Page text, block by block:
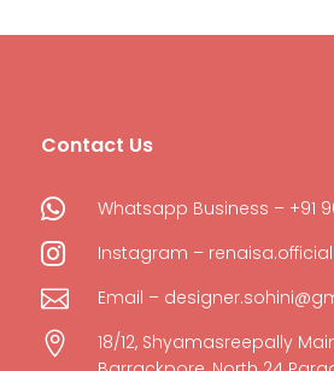
Contact Us
 Whatsapp Business – +91
 Instagram – renaisa.official
 Email –

18/12, Shyamasreepally